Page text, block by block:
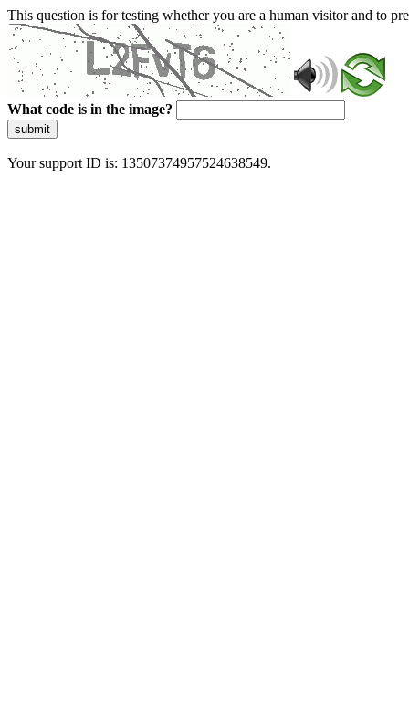
This question is for testing whether you are a human visitor and to
What code is in the image?
submit
Your support ID is: 13507374957524638549.